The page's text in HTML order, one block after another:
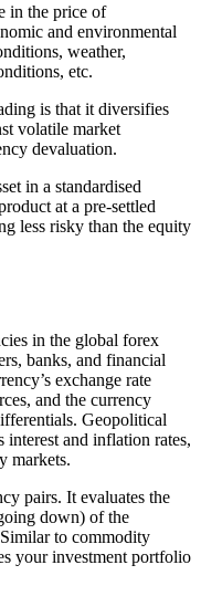
in the price of
and environmental
weather,
etc.
is that it diversifies
volatile market
devaluation.
in a standardised
at a pre-settled
less risky than the equity
in the global forex
banks, and financial
exchange rate
and the currency
Geopolitical
interest and inflation rates,
markets.
pairs. It evaluates the
down) of the
to commodity
your investment portfolio